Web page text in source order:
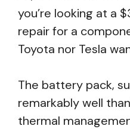
you’re looking at a
repair for a
Toyota nor Tesla
The battery pack,
remarkably well
thermal